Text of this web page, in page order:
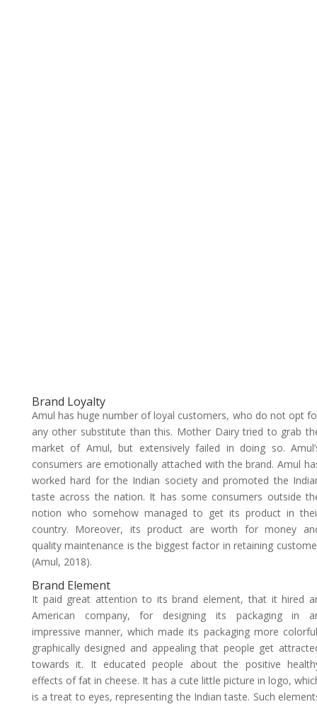
Brand Loyalty
Amul has huge number of loyal customers, who do not opt
any other substitute than this. Mother Dairy tried to grab
market of Amul, but extensively failed in doing so.
consumers are emotionally attached with the brand. Amul
worked hard for the Indian society and promoted the
taste across the nation. It has some consumers outside
notion who somehow managed to get its product in
country. Moreover, its product are worth for money
quality maintenance is the biggest factor in retaining
(Amul, 2018).
Brand Element
It paid great attention to its brand element, that it hired
American company, for designing its packaging in
impressive manner, which made its packaging more
graphically designed and appealing that people get
towards it. It educated people about the positive
effects of fat in cheese. It has a cute little picture in logo,
is a treat to eyes, representing the Indian taste. Such